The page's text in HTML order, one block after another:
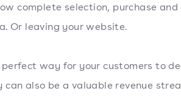
complete selection, purchase
Or leaving your website.
perfect way for your customers to
can also be a valuable revenue